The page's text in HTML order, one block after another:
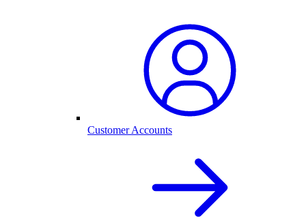
Customer Accounts